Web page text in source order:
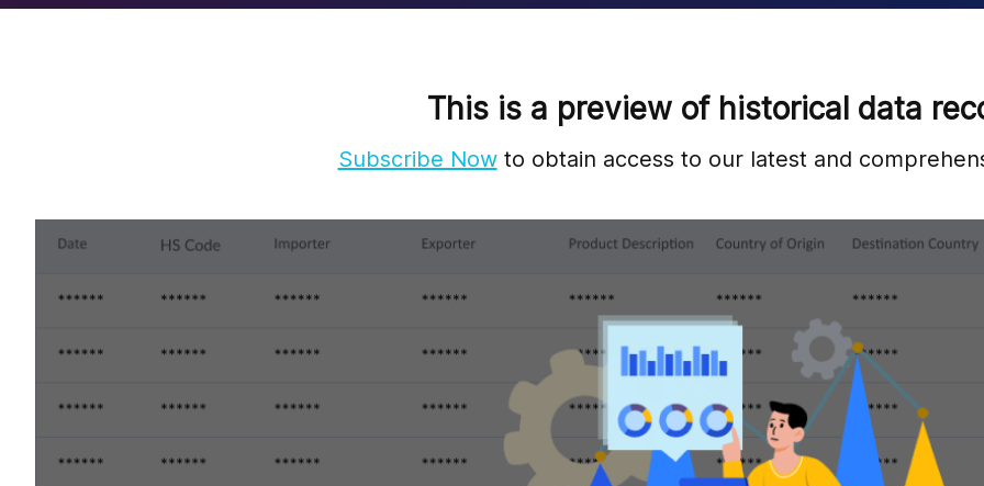
This is a preview of historical data
Subscribe Nowto obtain access to our latest and